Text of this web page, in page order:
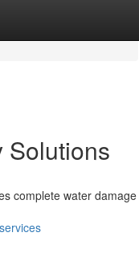
Solutions
complete water damage